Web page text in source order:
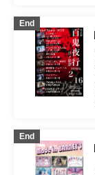
End
End